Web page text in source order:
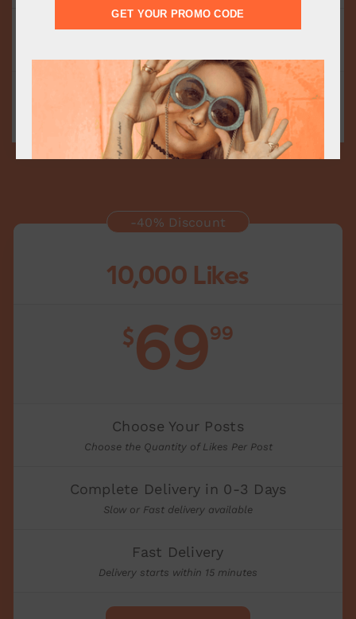
Fast Delivery
Add to cart
10,000 Likes
$6999
Choose Your Posts
Choose the Quantity of Likes Per Post
Complete Delivery in 0-3 Days
Slow or Fast delivery available
Fast Delivery
Delivery starts within 15 minutes
-40% Discount
GET YOUR PROMO CODE